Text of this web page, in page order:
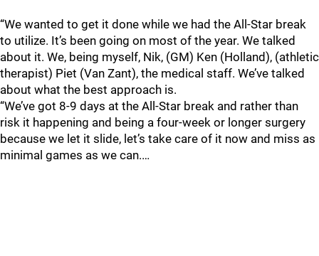
“We wanted to get it done while we had the All-Star break
to utilize. It’s been going on most of the year. We talked
about it. We, being myself, Nik, (GM) Ken (Holland), (athletic
therapist) Piet (Van Zant), the medical staff. We’ve talked
about what the best approach is.
“We’ve got 8-9 days at the All-Star break and rather than
risk it happening and being a four-week or longer surgery
because we let it slide, let’s take care of it now and miss as
minimal games as we can.…